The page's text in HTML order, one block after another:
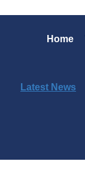
Home
Latest News